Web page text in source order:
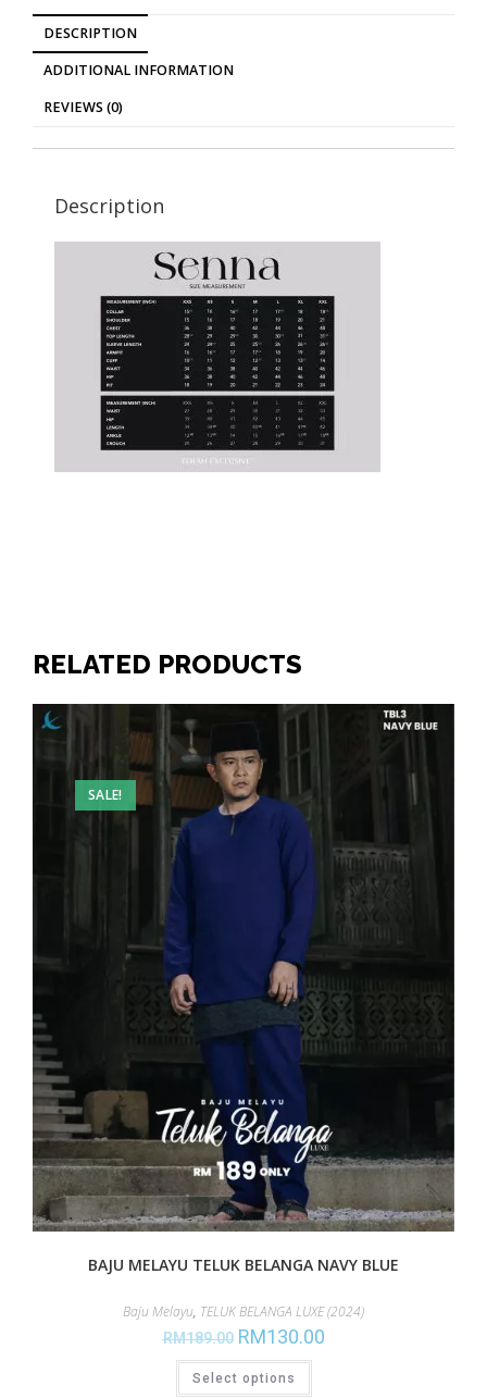
DESCRIPTION
ADDITIONAL INFORMATION
REVIEWS (0)
Description
RELATED PRODUCTS
SALE!
BAJU MELAYU TELUK BELANGA NAVY BLUE
Baju Melayu, TELUK BELANGA LUXE (2024)
RM189.00 RM130.00
Select options